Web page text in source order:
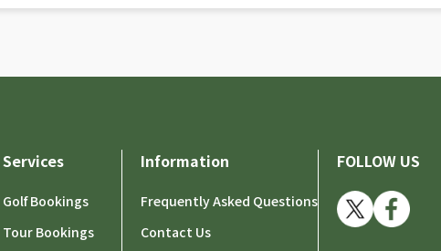
Services
Golf Bookings
Tour Bookings
Information
Frequently Asked Questions
Contact Us
FOLLOW US